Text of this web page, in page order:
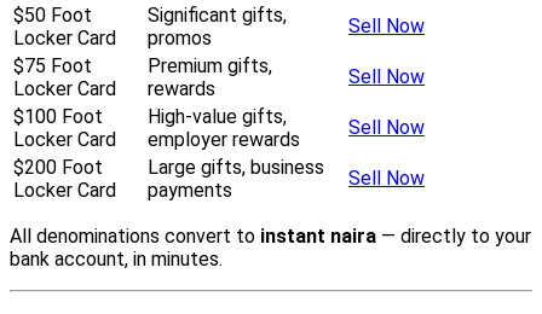
$50 Foot
Locker Card
Significant gifts,
promos
Sell Now
$75 Foot
Locker Card
Premium gifts,
rewards
Sell Now
$100 Foot
Locker Card
High-value gifts,
employer rewards
Sell Now
$200 Foot
Locker Card
Large gifts, business
payments
Sell Now
All denominations convert to instant naira — directly to your
bank account, in minutes.